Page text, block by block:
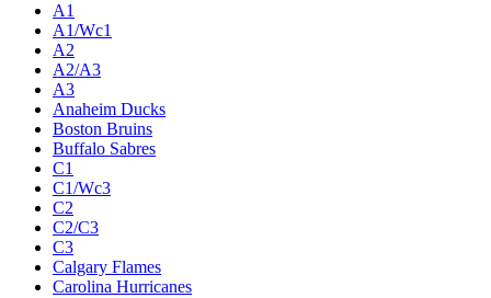
A1
A1/Wc1
A2
A2/A3
A3
Anaheim Ducks
Boston Bruins
Buffalo Sabres
C1
C1/Wc3
C2
C2/C3
C3
Calgary Flames
Carolina Hurricanes